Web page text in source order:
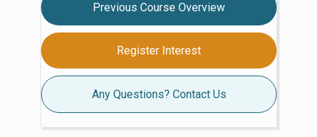
Previous Course Overview
Register Interest
Any Questions? Contact Us